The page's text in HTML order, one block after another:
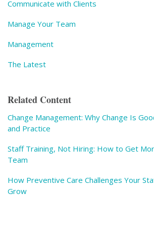
Communicate with Clients
Manage Your Team
Management
The Latest
Related Content
Change Management: Why Change Is
and Practice
Staff Training, Not Hiring: How to Get
Team
How Preventive Care Challenges Your
Grow